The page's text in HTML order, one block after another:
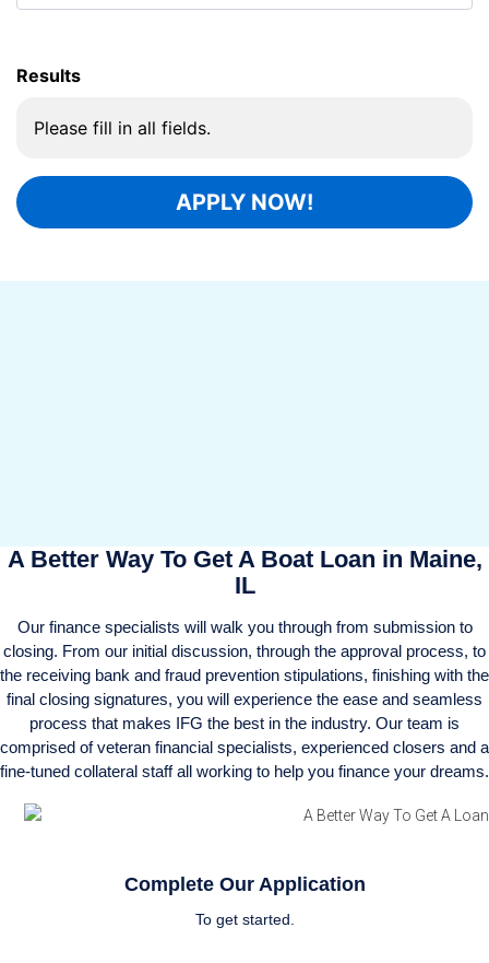
A Better Way To Get A Boat Loan in Maine,
IL
Our finance specialists will walk you through from submission to
closing. From our initial discussion, through the approval process, to
the receiving bank and fraud prevention stipulations, finishing with the
final closing signatures, you will experience the ease and seamless
process that makes IFG the best in the industry. Our team is
comprised of veteran financial specialists, experienced closers and a
fine-tuned collateral staff all working to help you finance your dreams.
Complete Our Application
To get started.